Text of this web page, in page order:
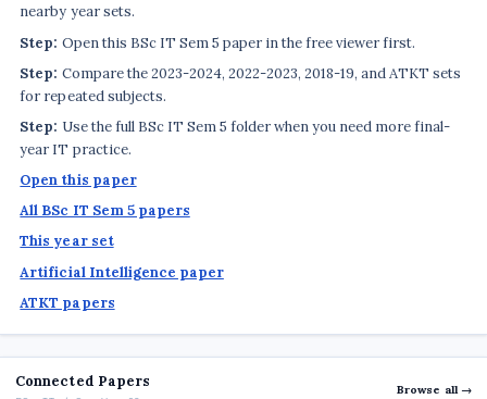
nearby year sets.
Step: Open this BSc IT Sem 5 paper in the free viewer first.
Step: Compare the 2023-2024, 2022-2023, 2018-19, and ATKT sets
for repeated subjects.
Step: Use the full BSc IT Sem 5 folder when you need more final-
year IT practice.
Open this paper
All BSc IT Sem 5 papers
This year set
Artificial Intelligence paper
ATKT papers
Connected Papers Browse all →